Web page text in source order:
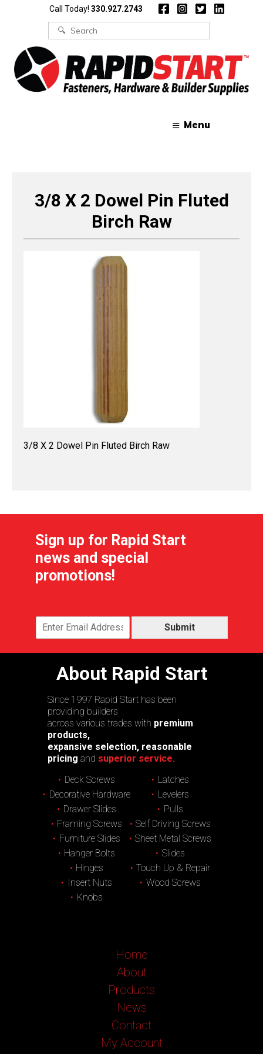
Call Today! 330.927.2743
Search
for:
Menu
3/8 X 2 Dowel Pin Fluted
Birch Raw
3/8 X 2 Dowel Pin Fluted Birch Raw
Sign up for Rapid Start
news and special
promotions!
Submit
About Rapid Start
Since 1997 Rapid Start has been
providing builders
across various trades with premium
products,
expansive selection, reasonable
pricing and superior service.
Deck Screws
Decorative Hardware
Drawer Slides
Framing Screws
Furniture Slides
Hanger Bolts
Hinges
Insert Nuts
Knobs
Latches
Levelers
Pulls
Self Driving Screws
Sheet Metal Screws
Slides
Touch Up & Repair
Wood Screws
Home
About
Products
News
Contact
My Account